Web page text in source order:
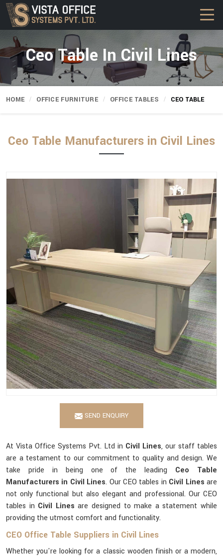
Ceo Table In Civil Lines
HOME OFFICE FURNITURE OFFICE TABLES CEO TABLE
Ceo Table Manufacturers in Civil Lines
SEND ENQUIRY
At Vista Office Systems Pvt. Ltd in Civil Lines, our staff tables
are a testament to our commitment to quality and design. We
take pride in being one of the leading Ceo Table
Manufacturers in Civil Lines. Our CEO tables in Civil Linesare
not only functional but also elegant and professional. Our CEO
tables in Civil Linesare designed to make a statement while
providing the utmost comfort and functionality.
CEO Office Table Suppliers in Civil Lines
Whether you're looking for a classic wooden finish or a modern,